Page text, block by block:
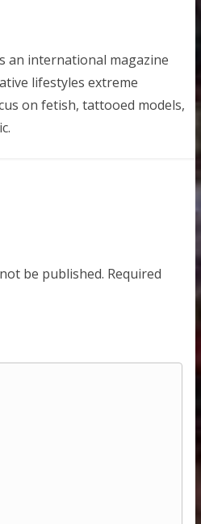
an international magazine
lifestyles extreme
on fetish, tattooed models,
be published. Required